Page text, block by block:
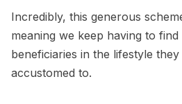
Incredibly, this generous
meaning we keep having to
beneficiaries in the lifestyle
accustomed to.